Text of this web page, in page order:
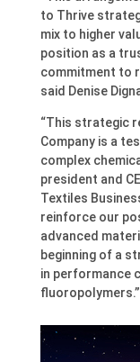
to Thrive
mix to higher
position as a
commitment to
said Denise
“This strategic
Company is a
complex
president and
Textiles
reinforce our
advanced
beginning of a
in performance
fluoropolymers.”